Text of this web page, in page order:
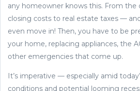
any homeowner knows this. From
closing costs to real estate taxes —
even move in! Then, you have to be
your home, replacing appliances, the
other emergencies that come up.
It’s imperative — especially amid
conditions and potential looming